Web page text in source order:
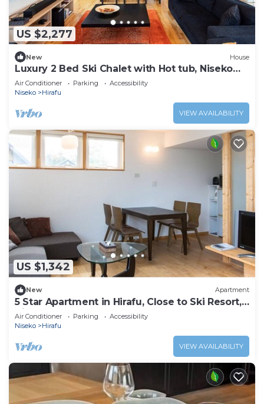
US $2,277
New House
Luxury 2 Bed Ski Chalet with Hot tub, Niseko
Chalet 1007
Air Conditioner Parking
Accessibility
Niseko
Hirafu
VIEW AVAILABILITY
US $1,342
New Apartment
5 Star Apartment in Hirafu, Close to Ski Resort,
Niseko Apartment 1014
Air Conditioner Parking
Accessibility
Niseko
Hirafu
VIEW AVAILABILITY